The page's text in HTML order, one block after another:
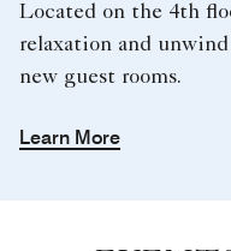
Located on the 4th
relaxation and
new guest rooms.
Learn More